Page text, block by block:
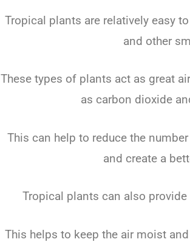
Tropical plants are relatively easy
and other
These types of plants act as great
as carbon dioxide
This can help to reduce the
and create a
Tropical plants can also
This helps to keep the air moist